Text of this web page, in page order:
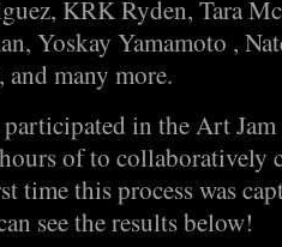
KRK Ryden, Tara
Yoskay Yamamoto ,
many more.
in the Art Jam
of to collaboratively
time this process was
see the results below!